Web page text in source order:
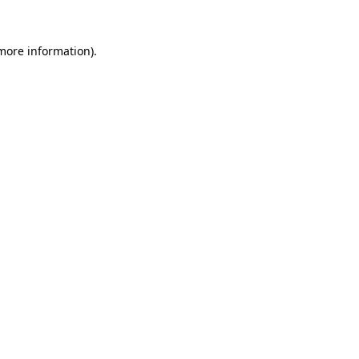
information).